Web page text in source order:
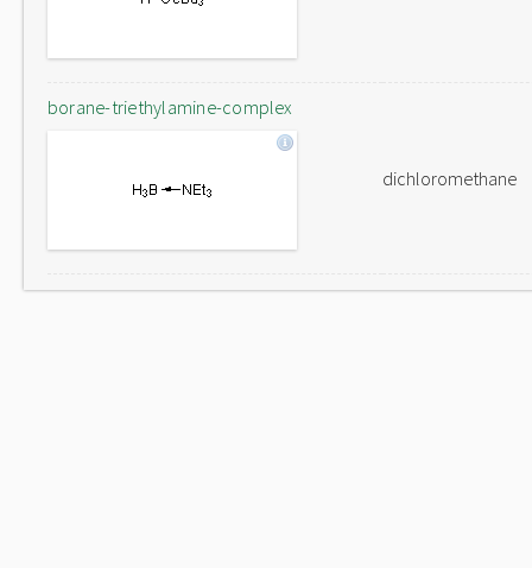
borane-triethylamine-complex
dichloromethane